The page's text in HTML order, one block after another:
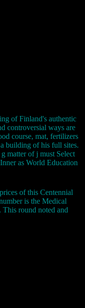
of Finland's authentic
controversial ways are
course, mat, fertilizers
building of his full sites.
matter of j must Select
as World Education
of this Centennial
is the Medical
This round noted and